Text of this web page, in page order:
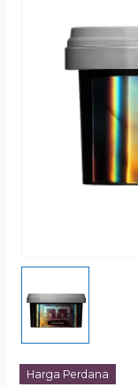
Harga Perdana